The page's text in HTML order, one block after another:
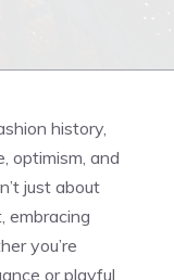
history,
optimism, and
just about
embracing
you’re
or playful